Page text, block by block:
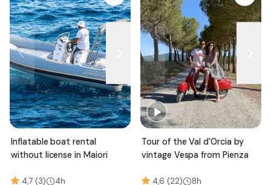
Inflatable boat rental
without license in Maiori
4,7 (3) 4h
Tour of the Val d'Orcia by
vintage Vespa from Pienza
4,6 (22) 8h